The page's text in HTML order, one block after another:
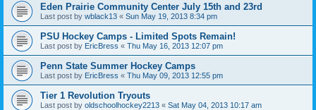
Eden Prairie Community Center July 15th and 23rd
Last post by wblack13 « Sun May 19, 2013 8:34 pm
PSU Hockey Camps - Limited Spots Remain!
Last post by EricBress « Thu May 16, 2013 12:07 pm
Penn State Summer Hockey Camps
Last post by EricBress « Thu May 09, 2013 12:55 pm
Tier 1 Revolution Tryouts
Last post by oldschoolhockey2213 « Sat May 04, 2013 10:17 am